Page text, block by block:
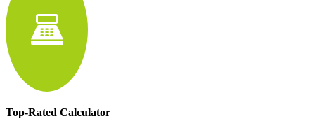
point_of_sale
Top-Rated Calculator